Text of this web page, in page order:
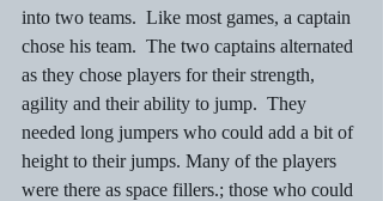
into two teams.  Like most games, a captain
chose his team.  The two captains alternated
as they chose players for their strength,
agility and their ability to jump.  They
needed long jumpers who could add a bit of
height to their jumps. Many of the players
were there as space fillers.; those who could